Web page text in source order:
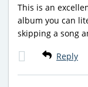
This is an
album you can
skipping a song
Reply